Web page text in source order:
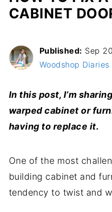
CABINET
Published: Sep
Woodshop Diaries
In this post, I’m
warped cabinet or
having to replace it.
One of the most
building cabinet and
tendency to twist and